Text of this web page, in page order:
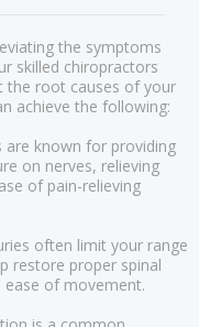
the symptoms
skilled chiropractors
the root causes of your
achieve the following:
are known for providing
on nerves, relieving
of pain-relieving
often limit your range
restore proper spinal
ease of movement.